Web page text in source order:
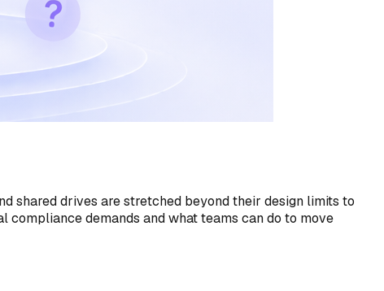
shared drives are stretched beyond their design limits to
demands and what teams can do to move